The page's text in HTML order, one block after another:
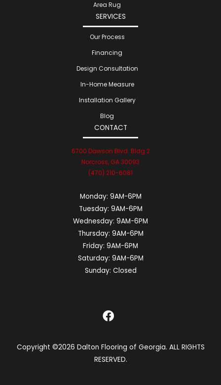
Area Rug
SERVICES
Our Process
Financing
Design Consultation
In-Home Measure
Installation Gallery
Blog
CONTACT
6700 Dawson Blvd. Bldg 2
Norcross, GA 30093
(470) 210-6081
Monday: 9AM-6PM
Tuesday: 9AM-6PM
Wednesday: 9AM-6PM
Thursday: 9AM-6PM
Friday: 9AM-6PM
Saturday: 9AM-6PM
Sunday: Closed
Copyright ©2026 Dalton Flooring of Georgia. ALL RIGHTS
RESERVED.